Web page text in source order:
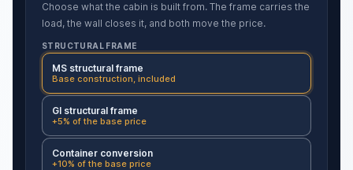
Choose what the cabin is built from. The frame carries the
load, the wall closes it, and both move the price.
STRUCTURAL FRAME
MS structural frame
Base construction, included
GI structural frame
+5% of the base price
Container conversion
+10% of the base price